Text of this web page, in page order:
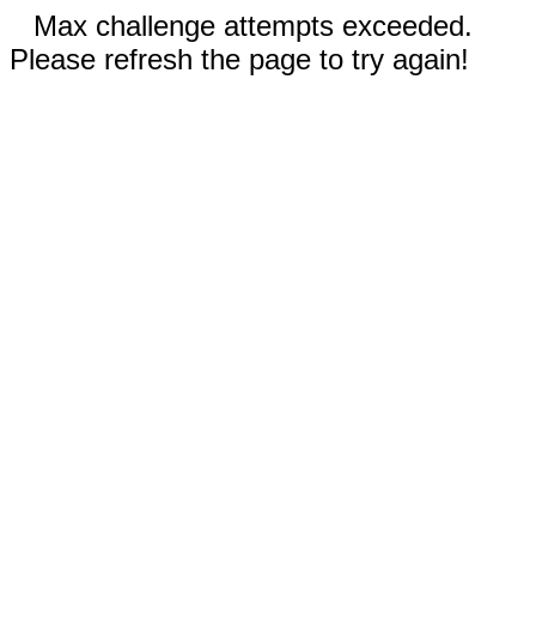
Max challenge attempts exceeded.
Please refresh the page to try again!